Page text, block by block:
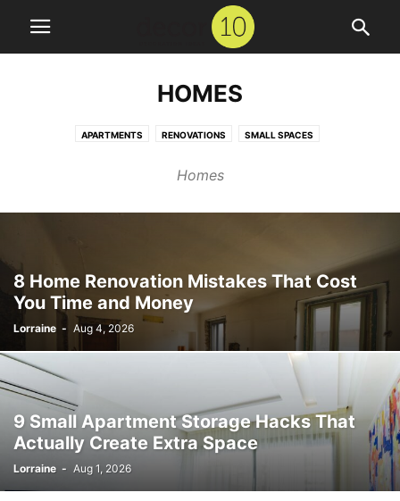
HOMES
APARTMENTS RENOVATIONS SMALL SPACES
Homes
8 Home Renovation Mistakes That Cost
You Time and Money
Lorraine - Aug 4, 2026
9 Small Apartment Storage Hacks That
Actually Create Extra Space
Lorraine - Aug 1, 2026